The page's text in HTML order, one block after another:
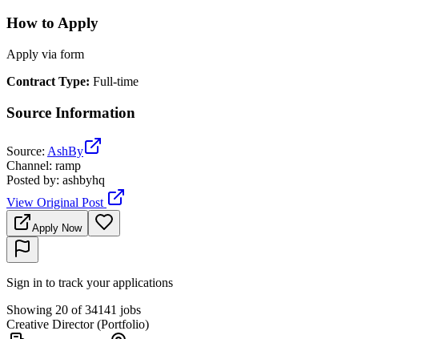
How to Apply
Apply via form
Contract Type: Full-time
Source Information
Source: AshBy
Channel: ramp
Posted by: ashbyhq
View Original Post
Apply Now
Sign in to track your applications
Showing 20 of 34141 jobs
Creative Director (Portfolio)